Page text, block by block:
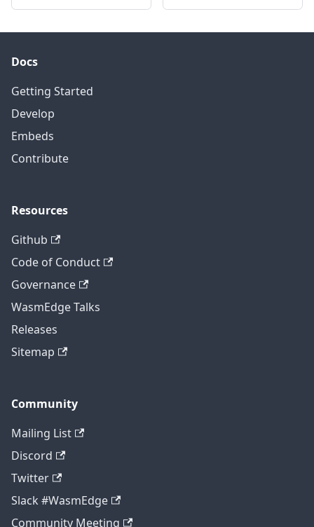
Docs
Getting Started
Develop
Embeds
Contribute
Resources
Github
Code of Conduct
Governance
WasmEdge Talks
Releases
Sitemap
Community
Mailing List
Discord
Twitter
Slack #WasmEdge
Community Meeting